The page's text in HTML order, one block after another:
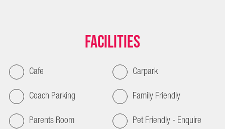
Facilities
Cafe
Carpark
Coach Parking
Family Friendly
Parents Room
Pet Friendly - Enquire